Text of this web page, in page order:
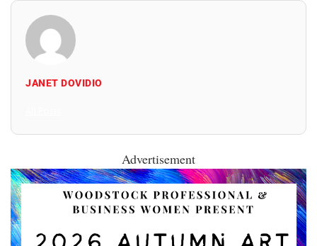
JANET DOVIDIO
Advertisement